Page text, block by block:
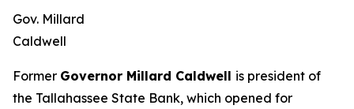
Gov. Millard
Caldwell
Former Governor Millard Caldwell is president of
the Tallahassee State Bank, which opened for